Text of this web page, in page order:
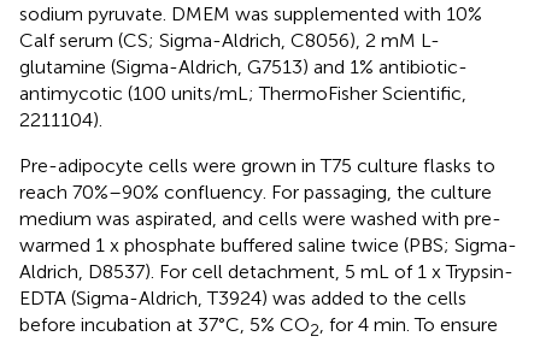
sodium pyruvate. DMEM was supplemented with 10%
Calf serum (CS; Sigma-Aldrich, C8056), 2 mM L-
glutamine (Sigma-Aldrich, G7513) and 1% antibiotic-
antimycotic (100 units/mL; ThermoFisher Scientific,
2211104).
Pre-adipocyte cells were grown in T75 culture flasks to
reach 70%–90% confluency. For passaging, the culture
medium was aspirated, and cells were washed with pre-
warmed 1 x phosphate buffered saline twice (PBS; Sigma-
Aldrich, D8537). For cell detachment, 5 mL of 1 x Trypsin-
EDTA (Sigma-Aldrich, T3924) was added to the cells
before incubation at 37°C, 5% CO2 , for 4 min. To ensure